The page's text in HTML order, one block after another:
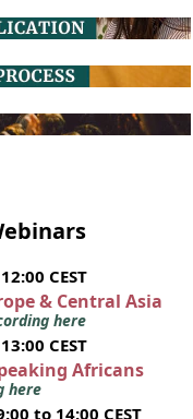
CEST
& Central Asia
here
CEST
Africans
here
to 14:00 CEST